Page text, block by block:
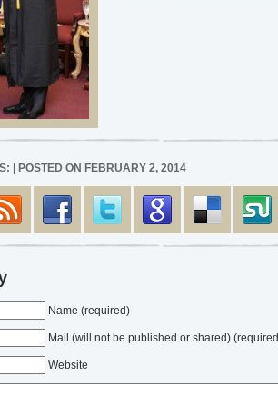
| POSTED ON FEBRUARY 2, 2014
Name (required)
Mail (will not be published or shared)
Website